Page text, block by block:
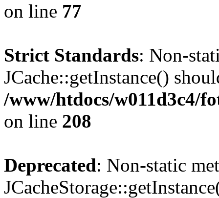
on line 77
Strict Standards: Non-
JCache::getInstance()
/www/htdocs/w011d3c4/
on line 208
Deprecated: Non-static